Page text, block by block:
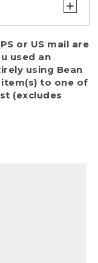
make sure
exchange
accept
one year
including:
abuse,
and tear
is
or just
to fire,
or US mail are
used an
using Bean
item(s) to one of
(excludes